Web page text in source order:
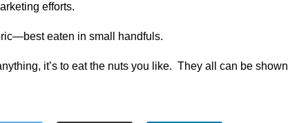
efforts.
eaten in small handfuls.
it’s to eat the nuts you like. They all can be shown